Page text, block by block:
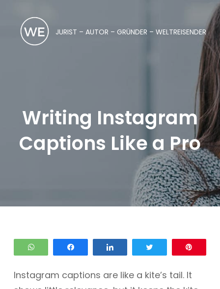
JURIST – AUTOR – GRÜNDER – WELTREISENDER
Writing Instagram
Captions Like a Pro
WhatsApp
Instagram captions are like a kite’s tail. It